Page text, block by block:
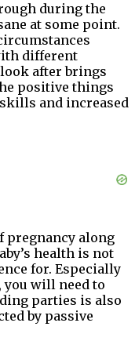
during the
at some point.
different
after brings
positive things
and increased
pregnancy along
health is not
for. Especially
will need to
parties is also
by passive